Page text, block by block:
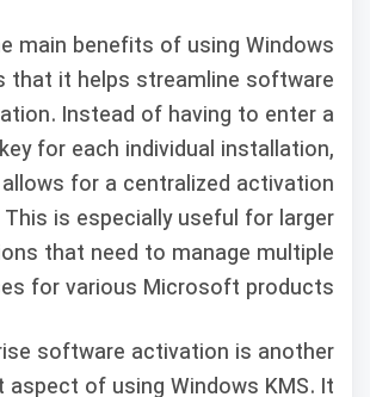
main benefits of using Windows
that it helps streamline software
Instead of having to enter a
for each individual installation,
allows for a centralized activation
is especially useful for larger
that need to manage multiple
for various Microsoft products.
software activation is another
aspect of using Windows KMS. It